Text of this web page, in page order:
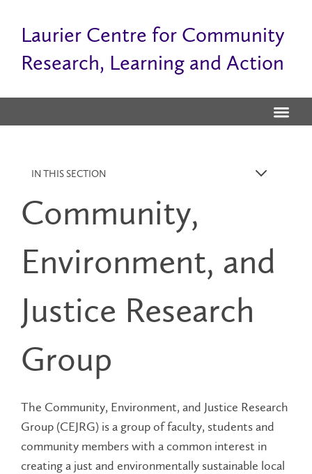
Laurier Centre for Community
Research, Learning and Action
IN THIS SECTION k
Community,
Environment, and
Justice Research
Group
The Community, Environment, and Justice Research
Group (CEJRG) is a group of faculty, students and
community members with a common interest in
creating a just and environmentally sustainable local